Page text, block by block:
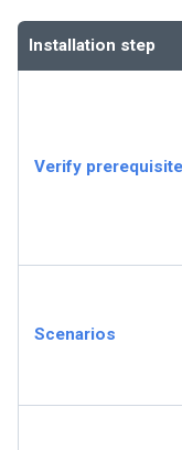
Installation step
Verify
Scenarios